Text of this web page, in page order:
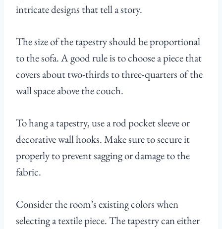
intricate designs that tell a story.
The size of the tapestry should be proportional
to the sofa. A good rule is to choose a piece that
covers about two-thirds to three-quarters of the
wall space above the couch.
To hang a tapestry, use a rod pocket sleeve or
decorative wall hooks. Make sure to secure it
properly to prevent sagging or damage to the
fabric.
Consider the room’s existing colors when
selecting a textile piece. The tapestry can either